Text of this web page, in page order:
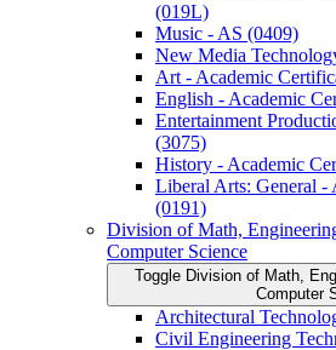
(019L)
Music -​ AS (0409)
New Media
Art -​ Academic
English -​ Academic
Entertainment
(3075)
History -​ Academic
Liberal Arts: General -​
(0191)
Division of Math,
Computer Science
Toggle Division of Math,
Computer
Architectural
Civil Engineering